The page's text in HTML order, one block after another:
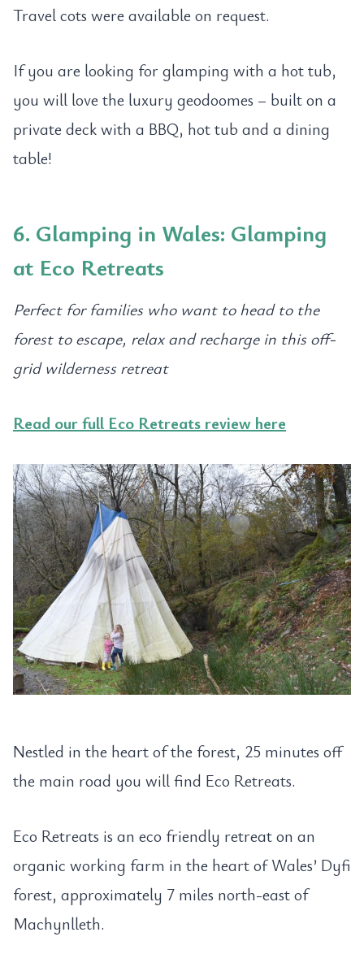
Travel cots were available on request.
If you are looking for glamping with a hot tub,
you will love the luxury geodoomes – built on a
private deck with a BBQ, hot tub and a dining
table!
6. Glamping in Wales: Glamping
at Eco Retreats
Perfect for families who want to head to the
forest to escape, relax and recharge in this off-
grid wilderness retreat
Read our full Eco Retreats review here
Nestled in the heart of the forest, 25 minutes off
the main road you will find Eco Retreats.
Eco Retreats is an eco friendly retreat on an
organic working farm in the heart of Wales’ Dyfi
forest, approximately 7 miles north-east of
Machynlleth.